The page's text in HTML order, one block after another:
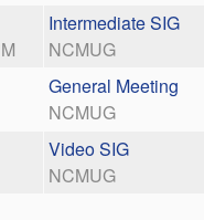
Intermediate SIG
NCMUG
General Meeting
NCMUG
Video SIG
NCMUG